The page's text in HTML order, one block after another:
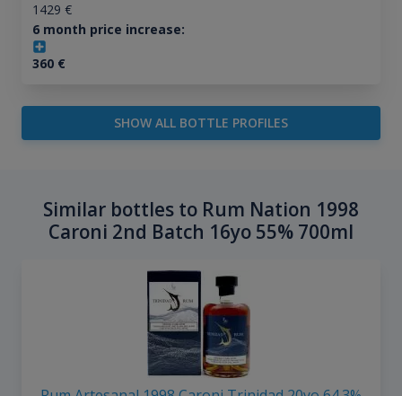
1429 €
6 month price increase:
360€
SHOW ALL BOTTLE PROFILES
Similar bottles to Rum Nation 1998
Caroni 2nd Batch 16yo 55% 700ml